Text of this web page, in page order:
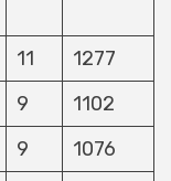
11
1277
9
1102
9
1076